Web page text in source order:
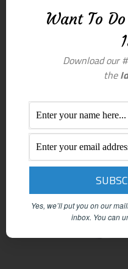
Want To
Download our
the
Yes, we’ll put you on our
inbox. You can